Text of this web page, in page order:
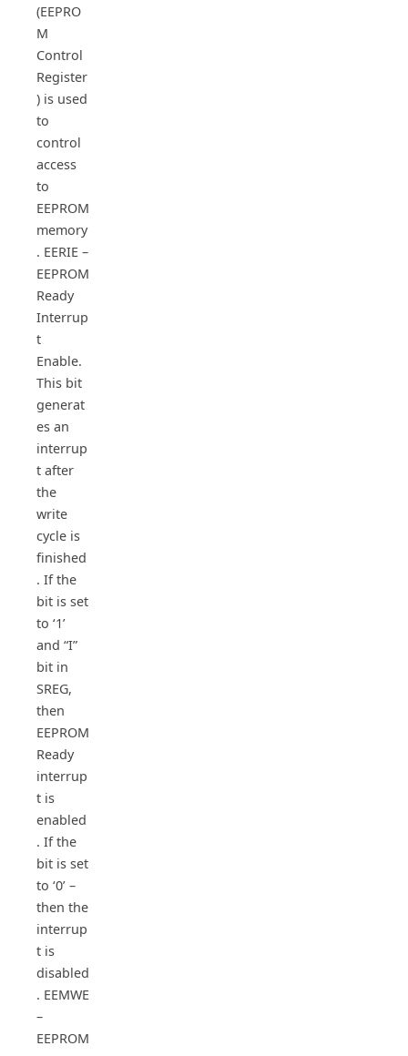
(EEPRO
M
Control
Register
) is used
to
control
access
to
EEPROM
memory
. EERIE –
EEPROM
Ready
Interrup
t
Enable.
This bit
generat
es an
interrup
t after
the
write
cycle is
finished
. If the
bit is set
to ‘1’
and “I”
bit in
SREG,
then
EEPROM
Ready
interrup
t is
enabled
. If the
bit is set
to ‘0’ –
then the
interrup
t is
disabled
. EEMWE
–
EEPROM